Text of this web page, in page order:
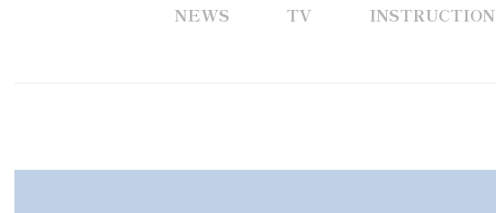
NEWS TV INSTRUCTION